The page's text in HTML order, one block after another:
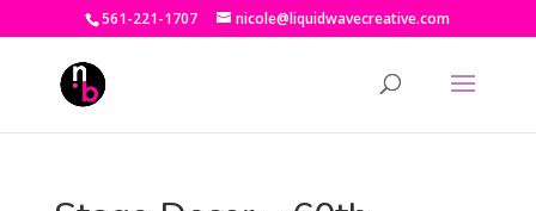
561-221-1707 nicole@liquidwavecreative.com